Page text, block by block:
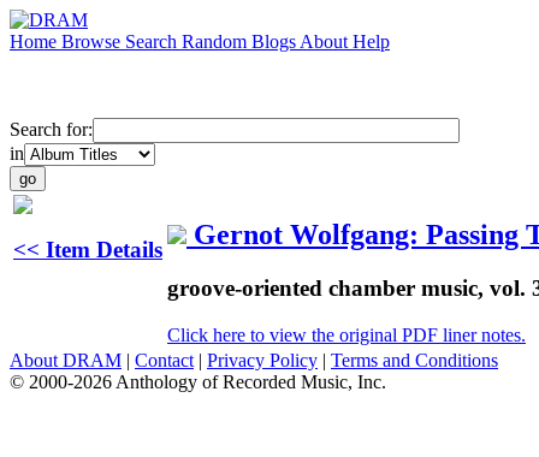
Home Browse Search Random Blogs About Help
Search for:
in
<< Item Details Gernot Wolfgang: Passing
groove-oriented chamber music, vol.
Click here to view the original PDF liner notes.
About DRAM | Contact | Privacy Policy | Terms and Conditions
© 2000-2026 Anthology of Recorded Music, Inc.